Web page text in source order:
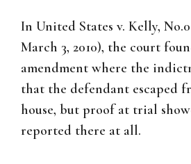
In United States v. Kelly,
March 3, 2010), the court
amendment where the
that the defendant escaped
house, but proof at trial
reported there at all.